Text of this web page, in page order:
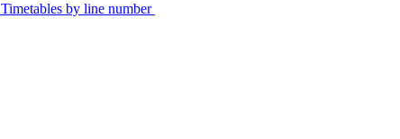
Timetables by line number